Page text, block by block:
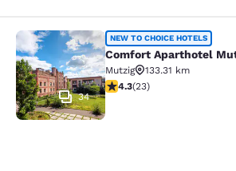
Comfort Aparthotel
34
NEW TO CHOICE HOTELS
Comfort Aparthotel
Mutzig
133.31 km
4.35 stars rating. Excellent.
4.3(23)